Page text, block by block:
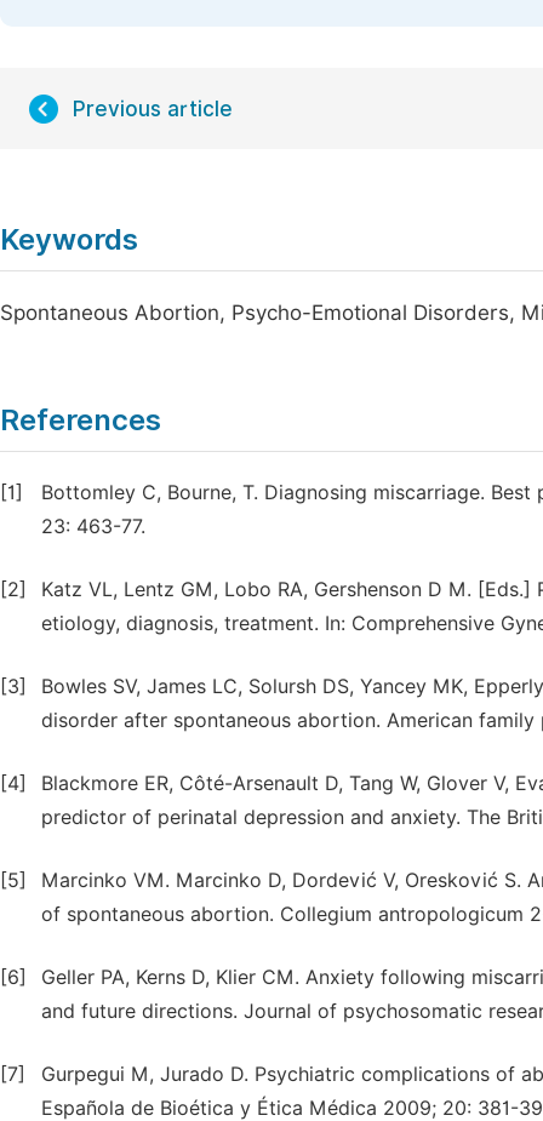
Previous article
Keywords
Spontaneous Abortion, Psycho-Emotional Disorders,
References
[1]
Bottomley C, Bourne, T. Diagnosing miscarriage.
23: 463-77.
[2]
Katz VL, Lentz GM, Lobo RA, Gershenson D M.
etiology, diagnosis, treatment. In: Comprehensive
[3]
Bowles SV, James LC, Solursh DS, Yancey MK,
disorder after spontaneous abortion. American family
[4]
Blackmore ER, Côté-Arsenault D, Tang W, Glover V,
predictor of perinatal depression and anxiety. The
[5]
Marcinko VM. Marcinko D, Dordević V, Oresković S.
of spontaneous abortion. Collegium antropologicum
[6]
Geller PA, Kerns D, Klier CM. Anxiety following
and future directions. Journal of psychosomatic
[7]
Gurpegui M, Jurado D. Psychiatric complications of
Española de Bioética y Ética Médica 2009; 20: 381-